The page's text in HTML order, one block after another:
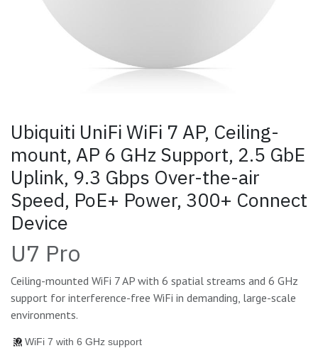
Ubiquiti UniFi WiFi 7 AP, Ceiling-
mount, AP 6 GHz Support, 2.5 GbE
Uplink, 9.3 Gbps Over-the-air
Speed, PoE+ Power, 300+ Connect
Device
U7 Pro
Ceiling-mounted WiFi 7 AP with 6 spatial streams and 6 GHz
support for interference-free WiFi in demanding, large-scale
environments.
WiFi 7 with 6 GHz support